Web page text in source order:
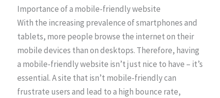
Importance of a mobile-friendly website
With the increasing prevalence of smartphones and
tablets, more people browse the internet on their
mobile devices than on desktops. Therefore, having
a mobile-friendly website isn’t just nice to have – it’s
essential. A site that isn’t mobile-friendly can
frustrate users and lead to a high bounce rate,